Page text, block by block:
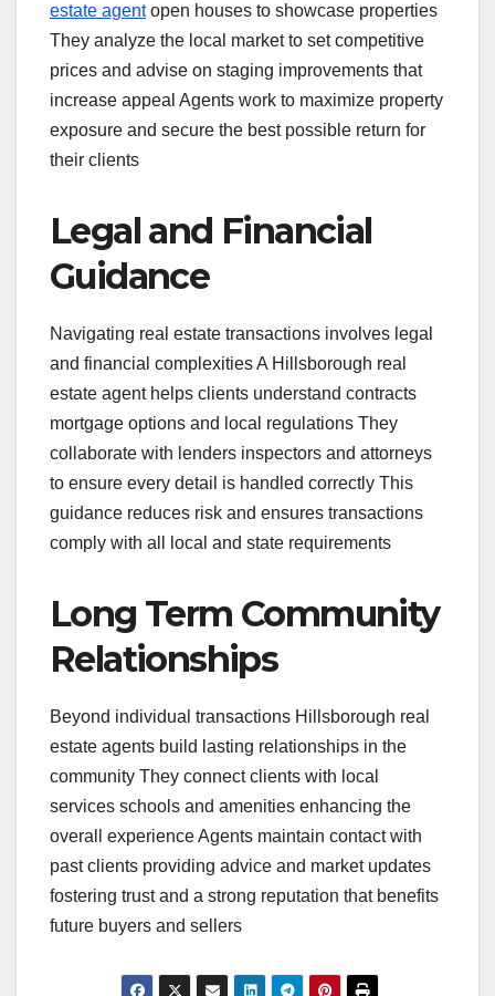
estate agentopen houses to showcase properties
They analyze the local market to set competitive
prices and advise on staging improvements that
increase appeal Agents work to maximize property
exposure and secure the best possible return for
their clients
Legal and Financial
Guidance
Navigating real estate transactions involves legal
and financial complexities A Hillsborough real
estate agent helps clients understand contracts
mortgage options and local regulations They
collaborate with lenders inspectors and attorneys
to ensure every detail is handled correctly This
guidance reduces risk and ensures transactions
comply with all local and state requirements
Long Term Community
Relationships
Beyond individual transactions Hillsborough real
estate agents build lasting relationships in the
community They connect clients with local
services schools and amenities enhancing the
overall experience Agents maintain contact with
past clients providing advice and market updates
fostering trust and a strong reputation that benefits
future buyers and sellers